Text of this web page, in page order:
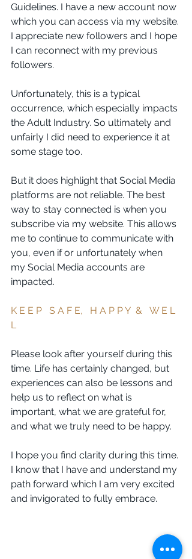
Guidelines. I have a new account now
which you can access via my website.
I appreciate new followers and I hope
I can reconnect with my previous
followers.
Unfortunately, this is a typical
occurrence, which especially impacts
the Adult Industry. So ultimately and
unfairly I did need to experience it at
some stage too.
But it does highlight that Social Media
platforms are not reliable. The best
way to stay connected is when you
subscribe via my website. This allows
me to continue to communicate with
you, even if or unfortunately when
my Social Media accounts are
impacted.
K E E P   S A F E,   H A P P Y  &   W E L
L
Please look after yourself during this
time. Life has certainly changed, but
experiences can also be lessons and
help us to reflect on what is
important, what we are grateful for,
and what we truly need to be happy.
I hope you find clarity during this time.
I know that I have and understand my
path forward which I am very excited
and invigorated to fully embrace.